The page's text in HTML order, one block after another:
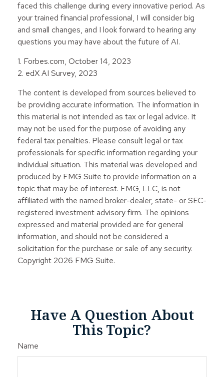
faced this challenge during every innovative period. As
your trained financial professional, I will consider big
and small changes, and I look forward to hearing any
questions you may have about the future of AI.
1. Forbes.com, October 14, 2023
2. edX AI Survey, 2023
The content is developed from sources believed to
be providing accurate information. The information in
this material is not intended as tax or legal advice. It
may not be used for the purpose of avoiding any
federal tax penalties. Please consult legal or tax
professionals for specific information regarding your
individual situation. This material was developed and
produced by FMG Suite to provide information on a
topic that may be of interest. FMG, LLC, is not
affiliated with the named broker-dealer, state- or SEC-
registered investment advisory firm. The opinions
expressed and material provided are for general
information, and should not be considered a
solicitation for the purchase or sale of any security.
Copyright 2026 FMG Suite.
Have A Question About
This Topic?
Name